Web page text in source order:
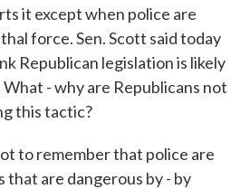
it except when police are
force. Sen. Scott said today
Republican legislation is likely
- why are Republicans not
this tactic?
to remember that police are
that are dangerous by - by